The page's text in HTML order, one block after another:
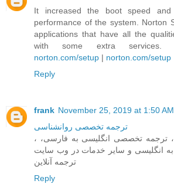
It increased the boot speed and
performance of the system. Norton
applications that have all the
with some extra services.
norton.com/setup | norton.com/setup
Reply
frank November 25, 2019 at 1:50 AM
ترجمه تخصصی روانشناسی
، ترجمه تخصصی پزشکی، ترجمه تخصصی انگلیسی به فارسی،
انگلیسی و سایر خدمات در وب سایت
ترجمه آنلاین
Reply